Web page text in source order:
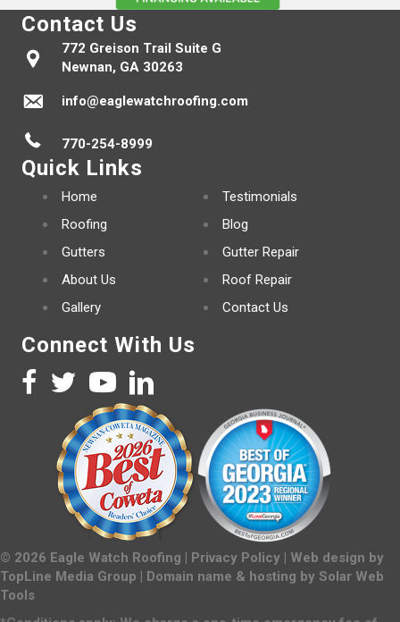
Contact Us
772 Greison Trail Suite G
Newnan, GA 30263
info@eaglewatchroofing.com
770-254-8999
Quick Links
Home
Roofing
Gutters
About Us
Gallery
Testimonials
Blog
Gutter Repair
Roof Repair
Contact Us
Connect With Us
© 2026 Eagle Watch Roofing | Privacy Policy | Web design by
TopLine Media Group | Domain name & hosting by Solar Web
Tools